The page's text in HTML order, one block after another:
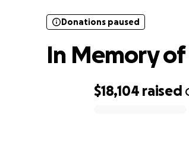
$18,104 raised
Donations paused
In Memory of